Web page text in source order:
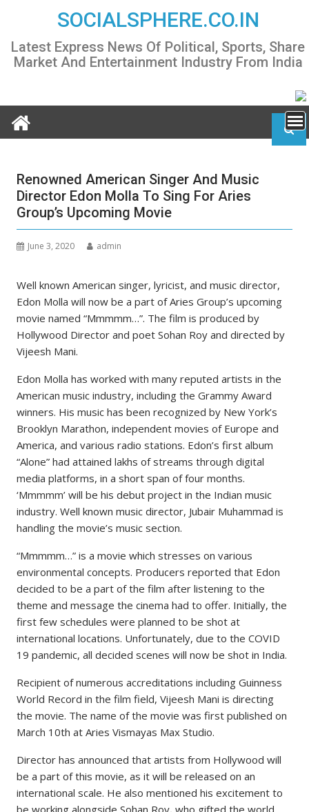
content
SOCIALSPHERE.CO.IN
Latest Express News Of Political, Sports, Share
Market And Entertainment Industry From India
Renowned American Singer And Music
Director Edon Molla To Sing For Aries
Group’s Upcoming Movie
June 3, 2020 admin
Well known American singer, lyricist, and music director,
Edon Molla will now be a part of Aries Group’s upcoming
movie named “Mmmmm…”. The film is produced by
Hollywood Director and poet Sohan Roy and directed by
Vijeesh Mani.
Edon Molla has worked with many reputed artists in the
American music industry, including the Grammy Award
winners. His music has been recognized by New York’s
Brooklyn Marathon, independent movies of Europe and
America, and various radio stations. Edon’s first album
“Alone” had attained lakhs of streams through digital
media platforms, in a short span of four months.
‘Mmmmm’ will be his debut project in the Indian music
industry. Well known music director, Jubair Muhammad is
handling the movie’s music section.
“Mmmmm…” is a movie which stresses on various
environmental concepts. Producers reported that Edon
decided to be a part of the film after listening to the
theme and message the cinema had to offer. Initially, the
first few schedules were planned to be shot at
international locations. Unfortunately, due to the COVID
19 pandemic, all decided scenes will now be shot in India.
Recipient of numerous accreditations including Guinness
World Record in the film field, Vijeesh Mani is directing
the movie. The name of the movie was first published on
March 10th at Aries Vismayas Max Studio.
Director has announced that artists from Hollywood will
be a part of this movie, as it will be released on an
international scale. He also mentioned his excitement to
be working alongside Sohan Roy, who gifted the world